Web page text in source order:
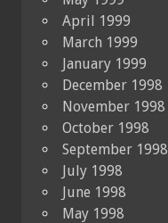
April 1999
March 1999
January 1999
December 1998
November 1998
October 1998
September 1998
July 1998
June 1998
May 1998